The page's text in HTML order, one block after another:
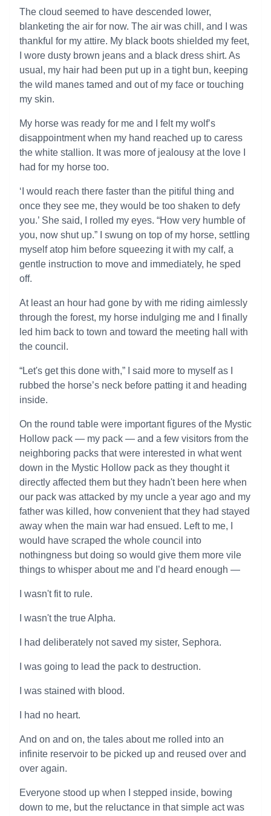
The cloud seemed to have descended lower,
blanketing the air for now. The air was chill, and I was
thankful for my attire. My black boots shielded my feet,
I wore dusty brown jeans and a black dress shirt. As
usual, my hair had been put up in a tight bun, keeping
the wild manes tamed and out of my face or touching
my skin.
My horse was ready for me and I felt my wolf’s
disappointment when my hand reached up to caress
the white stallion. It was more of jealousy at the love I
had for my horse too.
‘I would reach there faster than the pitiful thing and
once they see me, they would be too shaken to defy
you.’ She said, I rolled my eyes. “How very humble of
you, now shut up.” I swung on top of my horse, settling
myself atop him before squeezing it with my calf, a
gentle instruction to move and immediately, he sped
off.
At least an hour had gone by with me riding aimlessly
through the forest, my horse indulging me and I finally
led him back to town and toward the meeting hall with
the council.
“Let's get this done with,” I said more to myself as I
rubbed the horse’s neck before patting it and heading
inside.
On the round table were important figures of the Mystic
Hollow pack — my pack — and a few visitors from the
neighboring packs that were interested in what went
down in the Mystic Hollow pack as they thought it
directly affected them but they hadn't been here when
our pack was attacked by my uncle a year ago and my
father was killed, how convenient that they had stayed
away when the main war had ensued. Left to me, I
would have scraped the whole council into
nothingness but doing so would give them more vile
things to whisper about me and I’d heard enough —
I wasn't fit to rule.
I wasn't the true Alpha.
I had deliberately not saved my sister, Sephora.
I was going to lead the pack to destruction.
I was stained with blood.
I had no heart.
And on and on, the tales about me rolled into an
infinite reservoir to be picked up and reused over and
over again.
Everyone stood up when I stepped inside, bowing
down to me, but the reluctance in that simple act was